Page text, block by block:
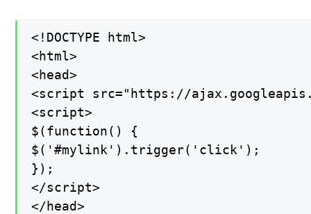
<!DOCTYPE html>
<html>
<head>
<script src="https://
<script>
$(function() {
$('#mylink').trigger('click');
});
</script>
</head>